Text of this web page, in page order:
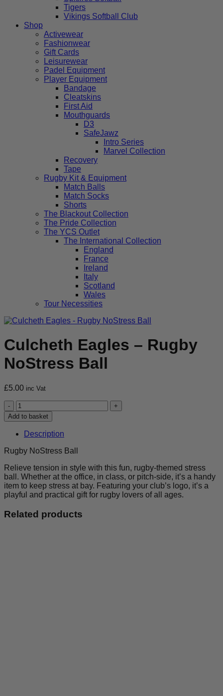
Tigers
Vikings Softball Club
Shop
Activewear
Fashionwear
Gift Cards
Leisurewear
Padel Equipment
Player Equipment
Bandage
Cleatskins
First Aid
Mouthguards
D3
SafeJawz
Intro Series
Marvel Collection
Recovery
Tape
Rugby Kit & Equipment
Match Balls
Match Socks
Shorts
The Blackout Collection
The Pride Collection
The YCS Outlet
The International Collection
England
France
Ireland
Italy
Scotland
Wales
Tour Necessities
Culcheth Eagles – Rugby
NoStress Ball
£5.00 inc Vat
Culcheth
Eagles
-
Rugby
NoStress
Ball
Add to basket
Description
Rugby NoStress Ball
Relieve tension in style with this fun, rugby-themed stress
ball. Whether at the office, in class, or pitch-side, it’s a handy
item to keep stress at bay. Featuring your club’s logo, it’s a
playful and practical gift for rugby lovers of all ages.
Related products